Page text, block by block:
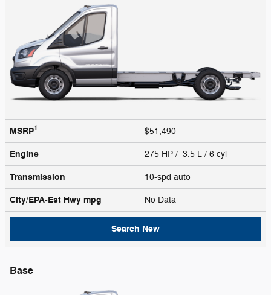
MSRP1 $51,490
Engine 275 HP / 3.5 L / 6 cyl
Transmission 10-spd auto
City/EPA-Est Hwy mpg No Data
Search New
Base